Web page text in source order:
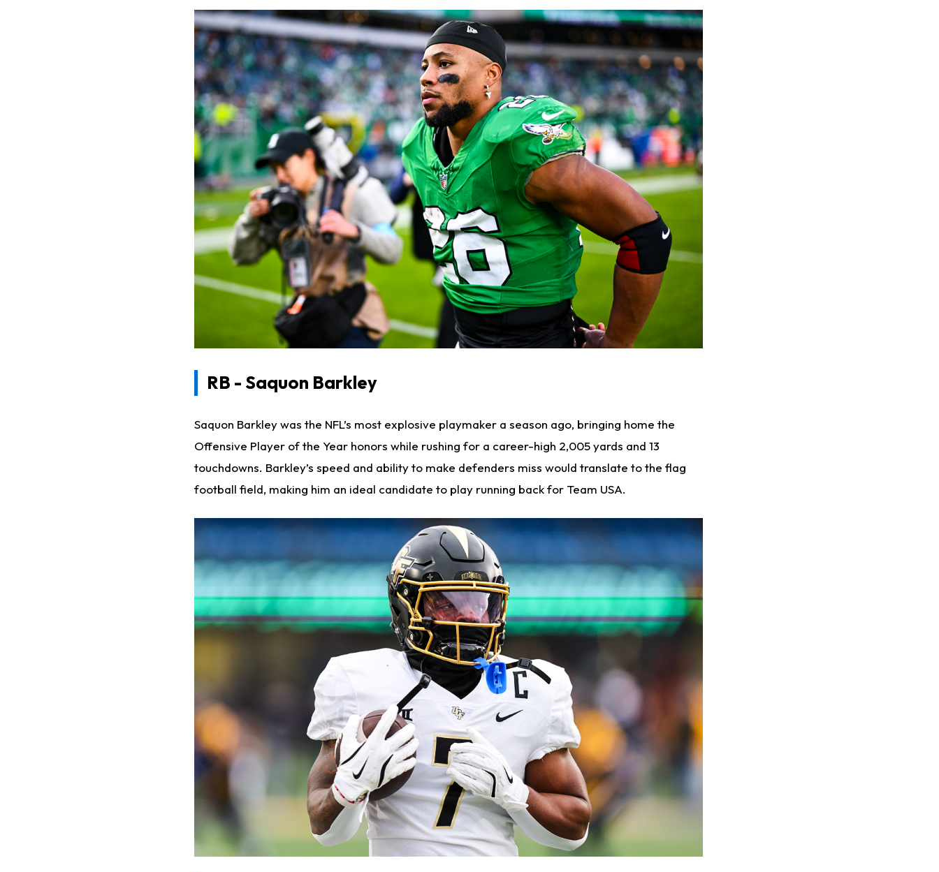
RB - Saquon Barkley
Saquon Barkley was the NFL’s most explosive playmaker a season ago, bringing home the
Offensive Player of the Year honors while rushing for a career-high 2,005 yards and 13
touchdowns. Barkley’s speed and ability to make defenders miss would translate to the flag
football field, making him an ideal candidate to play running back for Team USA.